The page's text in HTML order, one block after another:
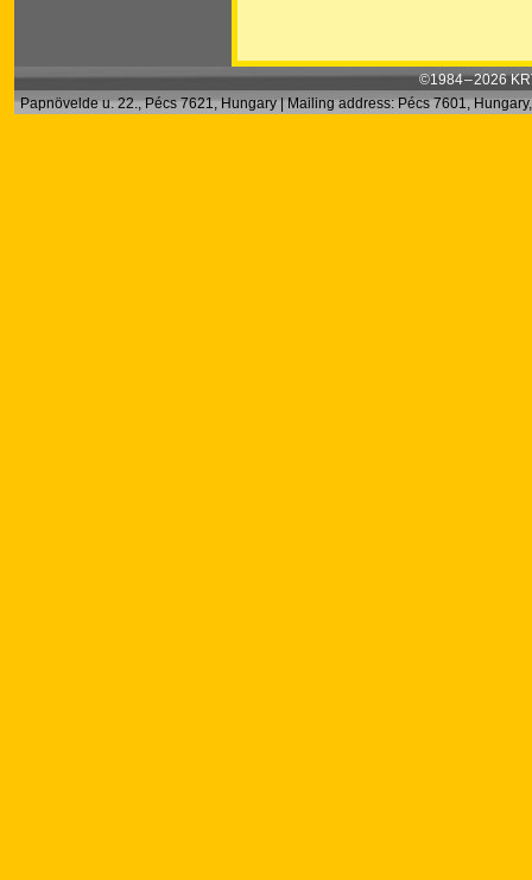
©1984 – 2026
Papnövelde u. 22., Pécs 7621, Hungary | Mailing address: Pécs 7601,